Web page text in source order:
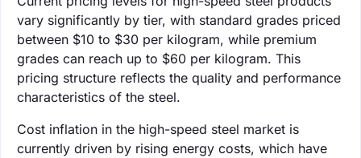
vary significantly by tier, with standard grades priced
between $10 to $30 per kilogram, while premium
grades can reach up to $60 per kilogram. This
pricing structure reflects the quality and performance
characteristics of the steel.
Cost inflation in the high-speed steel market is
currently driven by rising energy costs, which have